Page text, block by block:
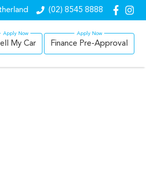
(02) 8545 8888
My Car Finance Pre-Approval